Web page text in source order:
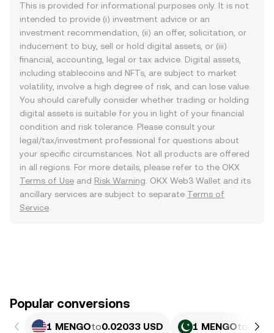
This is provided for informational purposes only. It is not
intended to provide (i) investment advice or an
investment recommendation, (ii) an offer, solicitation, or
inducement to buy, sell or hold digital assets, or (iii)
financial, accounting, legal or tax advice. Digital assets,
including stablecoins and NFTs, are subject to market
volatility, involve a high degree of risk, and can lose value.
You should carefully consider whether trading or holding
digital assets is suitable for you in light of your financial
condition and risk tolerance. Please consult your
legal/tax/investment professional for questions about
your specific circumstances. Not all products are offered
in all regions. For more details, please refer to the OKX
Terms of Use and Risk Warning . OKX Web3 Wallet and its
ancillary services are subject to separate Terms of
Service
Popular conversions
1 MENGOto0.02033 USD 1 MENGOto